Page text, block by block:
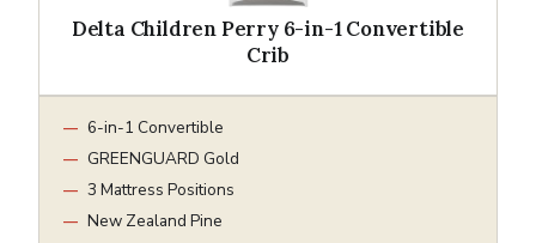
Delta Children Perry 6-in-1 Convertible
Crib
6-in-1 Convertible
GREENGUARD Gold
3 Mattress Positions
New Zealand Pine